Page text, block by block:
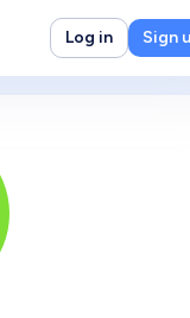
Log in Sign